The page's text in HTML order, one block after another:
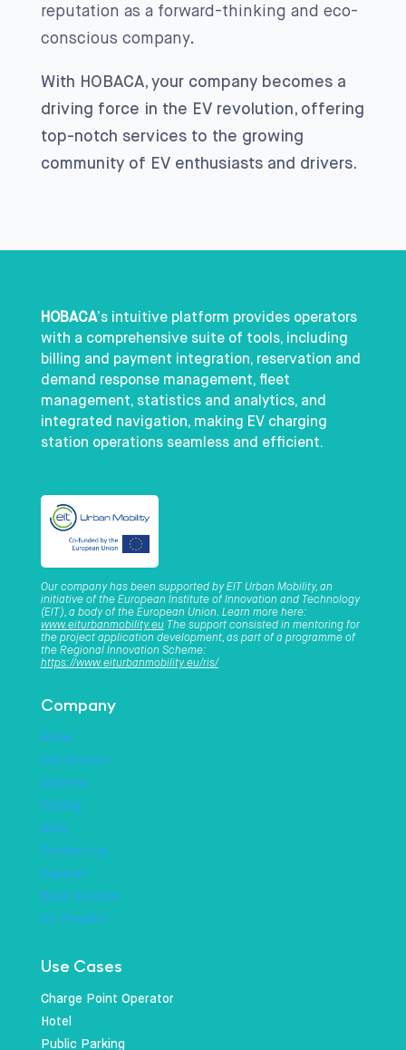
reputation as a forward-thinking and eco-
conscious company.
With HOBACA, your company becomes a
driving force in the EV revolution, offering
top-notch services to the growing
community of EV enthusiasts and drivers.
HOBACA’s intuitive platform provides operators
with a comprehensive suite of tools, including
billing and payment integration, reservation and
demand response management, fleet
management, statistics and analytics, and
integrated navigation, making EV charging
station operations seamless and efficient.
Our company has been supported by EIT Urban Mobility, an
initiative of the European Institute of Innovation and Technology
(EIT), a body of the European Union. Learn more here:
www.eiturbanmobility.euThe support consisted in mentoring for
the project application development, as part of a programme of
the Regional Innovation Scheme:
https://www.eiturbanmobility.eu/ris/
Company
Home
Our Mission
Careers
Pricing
Blog
Contact Us
Support
Book a Demo
EU Projekti
Use Cases
Charge Point Operator
Hotel
Public Parking